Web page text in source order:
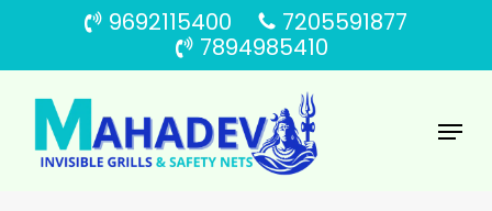
main
content
9692115400
7205591877
7894985410
Menu